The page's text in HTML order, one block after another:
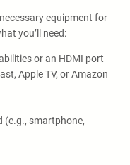
equipment for
you’ll need:
or an HDMI port
Apple TV, or Amazon
(e.g., smartphone,